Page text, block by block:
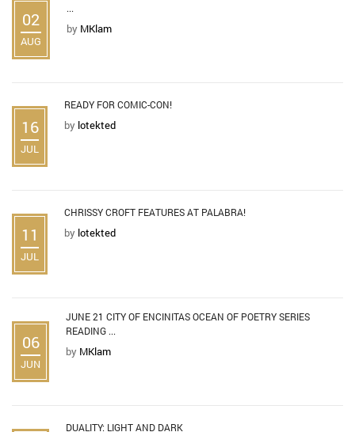
02
AUG
...
by MKlam
16
JUL
READY FOR COMIC-CON!
by lotekted
11
JUL
CHRISSY CROFT FEATURES AT PALABRA!
by lotekted
06
JUN
JUNE 21 CITY OF ENCINITAS OCEAN OF POETRY SERIES
READING ...
by MKlam
DUALITY: LIGHT AND DARK